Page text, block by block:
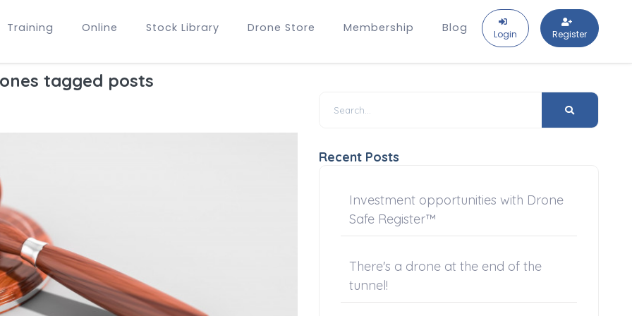
Training Online Stock Library Drone Store Membership Blog Login Register
tagged posts
Recent Posts
Investment opportunities with Drone
Safe Register™
There's a drone at the end of the
tunnel!